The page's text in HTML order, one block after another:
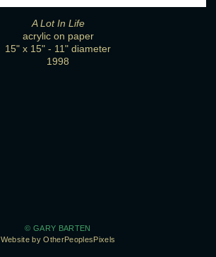
A Lot In Life
acrylic on paper
15" x 15" - 11" diameter
1998
© GARY BARTEN
Website by OtherPeoplesPixels